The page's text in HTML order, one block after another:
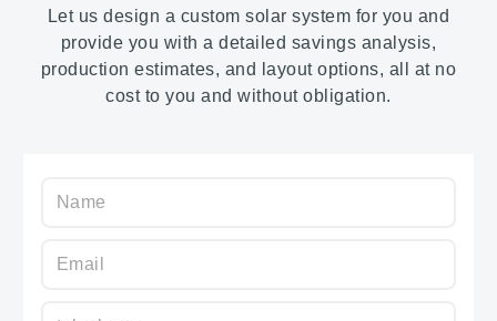
Let us design a custom solar system for you and
provide you with a detailed savings analysis,
production estimates, and layout options, all at no
cost to you and without obligation.